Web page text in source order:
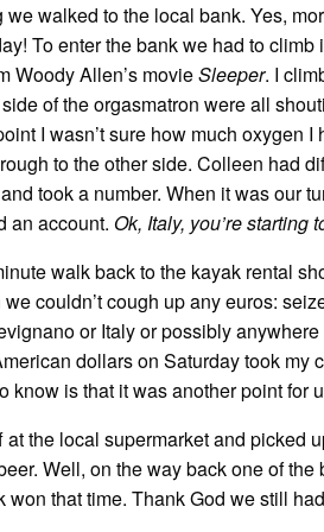
we walked to the local bank. Yes,
To enter the bank we had to
Woody Allen’s movieSleeper. I
of the orgasmatron were all
I wasn’t sure how much oxygen
to the other side. Colleen had
took a number. When it was our
an account. Ok, Italy, you’re starting
walk back to the kayak rental
couldn’t cough up any euros:
or Italy or possibly
dollars on Saturday took my
know is that it was another point for
at the local supermarket and picked
Well, on the way back one of
won that time. Thank God we still